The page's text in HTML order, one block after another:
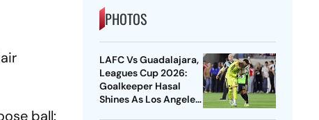
ball:
PHOTOS
LAFC Vs Guadalajara,
Leagues Cup 2026:
Goalkeeper Hasal
Shines As Los Angeles